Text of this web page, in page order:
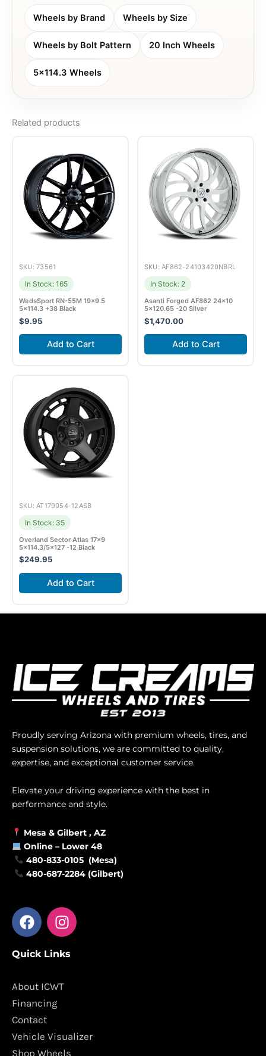
Wheels by Brand Wheels by Size
Wheels by Bolt Pattern 20 Inch Wheels
5x114.3 Wheels
Related products
SKU: 73561
In Stock: 165
WedsSport RN-55M 19×9.5
5×114.3 +38 Black
$9.95
Add to Cart
SKU: AF862-24103420NBRL
In Stock: 2
Asanti Forged AF862 24×10
5×120.65 -20 Silver
$1,470.00
Add to Cart
SKU: AT179054-12ASB
In Stock: 35
Overland Sector Atlas 17×9
5×114.3/5×127 -12 Black
$249.95
Add to Cart
Proudly serving Arizona with premium wheels, tires, and
suspension solutions, we are committed to quality,
expertise, and exceptional customer service.
Elevate your driving experience with the best in
performance and style.
Mesa & Gilbert , AZ
Online – Lower 48
480-833-0105 (Mesa)
480-687-2284 (Gilbert)
F
a
e
o
o
k
I
n
t
g
m
Quick Links
About ICWT
Financing
Contact
Vehicle Visualizer
Shop Wheels